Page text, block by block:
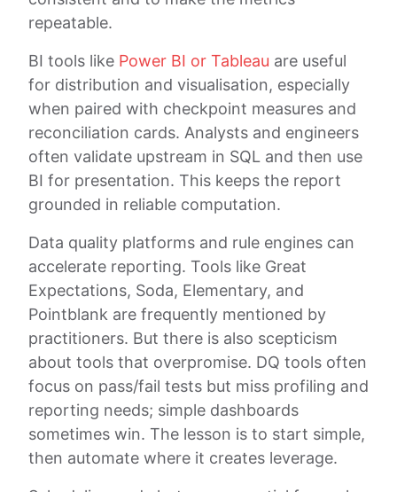
repeatable.
BI tools like Power BI or Tableau are useful
for distribution and visualisation, especially
when paired with checkpoint measures and
reconciliation cards. Analysts and engineers
often validate upstream in SQL and then use
BI for presentation. This keeps the report
grounded in reliable computation.
Data quality platforms and rule engines can
accelerate reporting. Tools like Great
Expectations, Soda, Elementary, and
Pointblank are frequently mentioned by
practitioners. But there is also scepticism
about tools that overpromise. DQ tools often
focus on pass/fail tests but miss profiling and
reporting needs; simple dashboards
sometimes win. The lesson is to start simple,
then automate where it creates leverage.